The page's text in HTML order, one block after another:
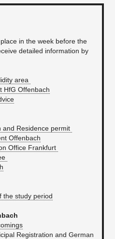
in the week before the
detailed information by
area
HfG Offenbach
and Residence permit
Offenbach
Office Frankfurt
the study period
Registration and German